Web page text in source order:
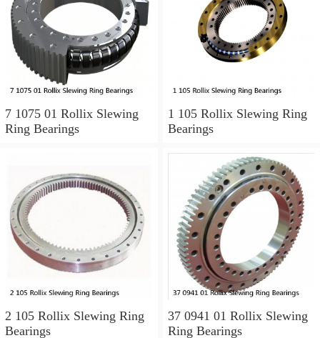
7 1075 01 Rollix Slewing
Ring Bearings
1 105 Rollix Slewing Ring
Bearings
2 105 Rollix Slewing Ring
Bearings
37 0941 01 Rollix Slewing
Ring Bearings